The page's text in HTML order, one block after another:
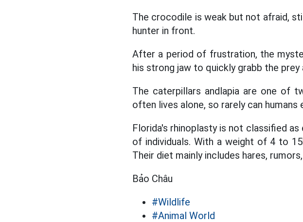
The crocodile is weak but not afraid,
hunter in front.
After a period of frustration, the
his strong jaw to quickly grabb the prey
The caterpillars andlapia are one of
often lives alone, so rarely can humans
Florida's rhinoplasty is not classified
of individuals. With a weight of 4 to
Their diet mainly includes hares,
Bảo Châu
#Wildlife
#Animal World